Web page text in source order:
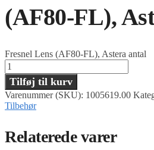
(AF80-FL),
Fresnel Lens (AF80-FL), Astera antal
Tilføj til kurv
Varenummer (SKU): 1005619.00
Tilbehør
Relaterede varer